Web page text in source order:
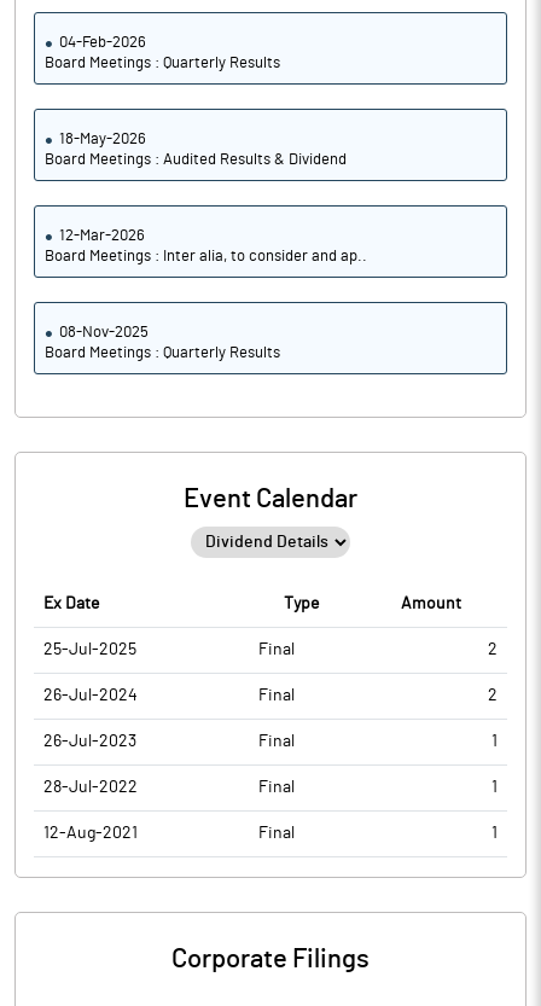
04-Feb-2026
Board Meetings : Quarterly Results
18-May-2026
Board Meetings : Audited Results & Dividend
12-Mar-2026
Board Meetings : Inter alia, to consider and ap..
08-Nov-2025
Board Meetings : Quarterly Results
Event Calendar
Ex Date Type Amount
25-Jul-2025 Final 2
26-Jul-2024 Final 2
26-Jul-2023 Final 1
28-Jul-2022 Final 1
12-Aug-2021 Final 1
Corporate Filings